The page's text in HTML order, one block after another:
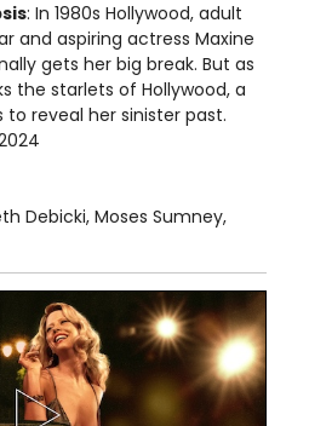
: In 1980s Hollywood, adult
and aspiring actress Maxine
gets her big break. But as
the starlets of Hollywood, a
reveal her sinister past.
Debicki, Moses Sumney,